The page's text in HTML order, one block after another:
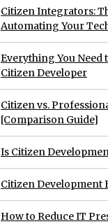
Citizen Integrators:
Automating Your
Everything You Need
Citizen Developer
Citizen vs.
[Comparison Guide]
Is Citizen
Citizen Development
How to Reduce IT